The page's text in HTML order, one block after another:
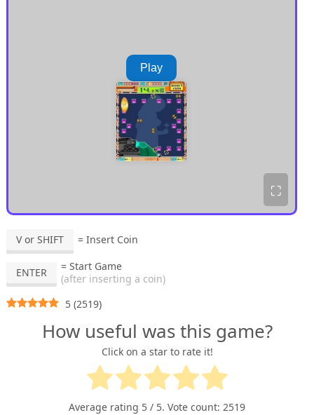
Play
⛶
V or SHIFT = Insert Coin
ENTER
= Start Game
(after inserting a coin)
5 (2519)
How useful was this game?
Click on a star to rate it!
Average rating 5 / 5. Vote count: 2519